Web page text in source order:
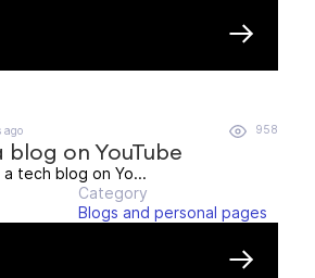
ago 958
on YouTube
tech blog on Yo...
Category
Blogs and personal pages